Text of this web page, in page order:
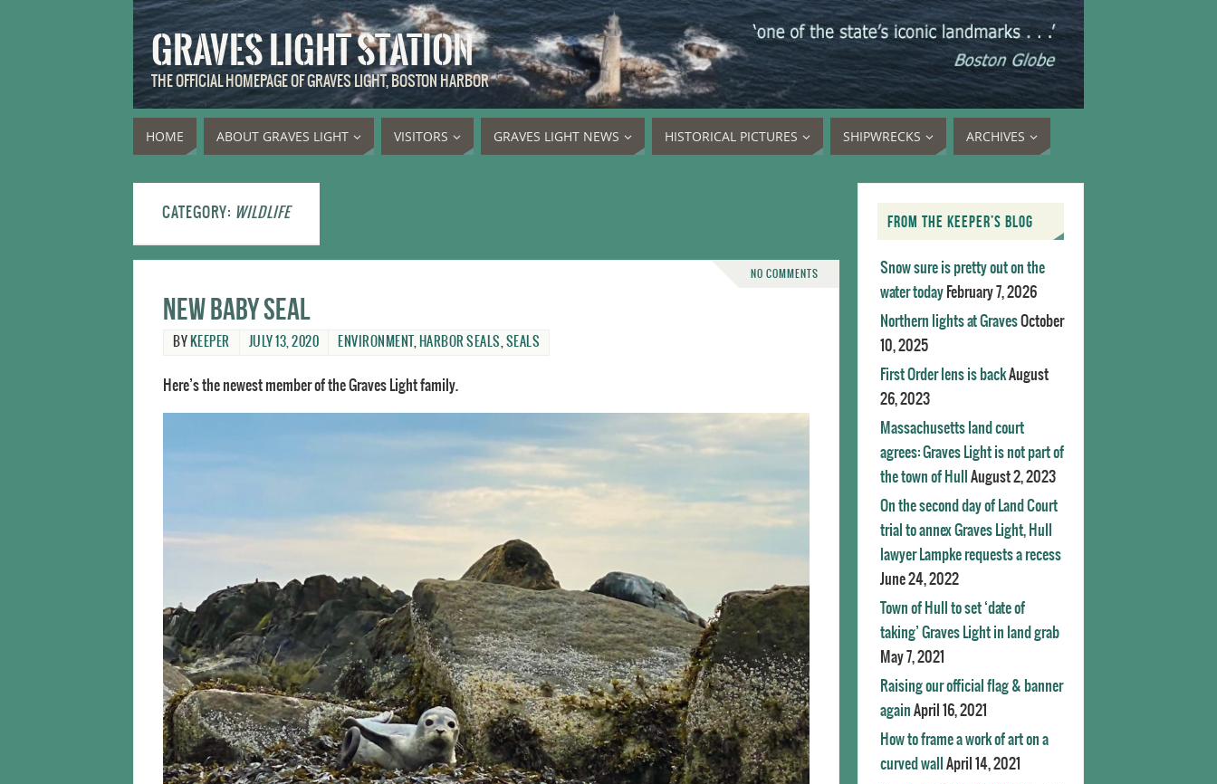
GRAVES LIGHT STATION
THE OFFICIAL HOMEPAGE OF GRAVES LIGHT, BOSTON HARBOR
HOME ABOUT GRAVES LIGHT VISITORS GRAVES LIGHT NEWS HISTORICAL PICTURES SHIPWRECKS ARCHIVES
CATEGORY: WILDLIFE
NO COMMENTS
New baby seal
BY KEEPER JULY 13, 2020 ENVIRONMENT HARBOR SEALS SEALS
Here’s the newest member of the Graves Light family.
FROM THE KEEPER’S BLOG
Snow sure is pretty out on the
water today February 7, 2026
Northern lights at GravesOctober
10, 2025
First Order lens is backAugust
26, 2023
Massachusetts land court
agrees: Graves Light is not part of
the town of Hull
August 2, 2023
On the second day of Land Court
trial to annex Graves Light, Hull
lawyer Lampke requests a recess
June 24, 2022
Town of Hull to set ‘date of
taking’ Graves Light in land grab
May 7, 2021
Raising our official flag & banner
again April 16, 2021
How to frame a work of art on a
curved wall
April 14, 2021